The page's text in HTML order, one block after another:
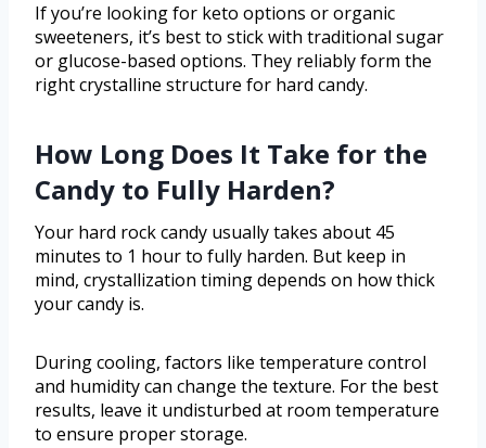
If you’re looking for keto options or organic
sweeteners, it’s best to stick with traditional sugar
or glucose-based options. They reliably form the
right crystalline structure for hard candy.
How Long Does It Take for the
Candy to Fully Harden?
Your hard rock candy usually takes about 45
minutes to 1 hour to fully harden. But keep in
mind, crystallization timing depends on how thick
your candy is.
During cooling, factors like temperature control
and humidity can change the texture. For the best
results, leave it undisturbed at room temperature
to ensure proper storage.